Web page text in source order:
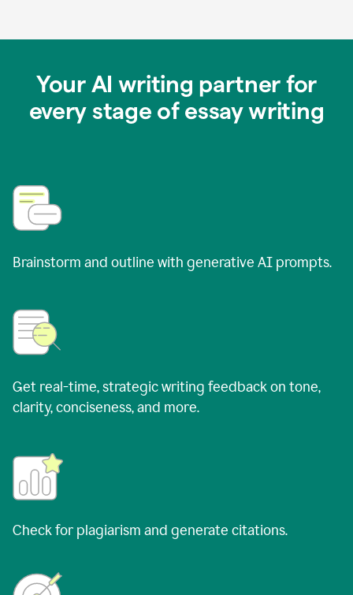
Your AI writing partner for
every stage of essay writing
Brainstorm and outline with generative AI prompts.
Get real-time, strategic writing feedback on tone,
clarity, conciseness, and more.
Check for plagiarism and generate citations.